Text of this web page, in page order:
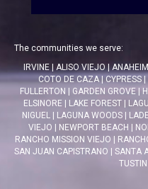
The communities we serve:
IRVINE| ALISO VIEJO| ANAHEIM
COTO DE CAZA| CYPRESS|
FULLERTON | GARDEN GROVE |
ELSINORE | LAKE FOREST |
NIGUEL | LAGUNA WOODS|
VIEJO | NEWPORT BEACH |
RANCHO MISSION VIEJO |
SAN JUAN CAPISTRANO | SANTA
TUSTIN